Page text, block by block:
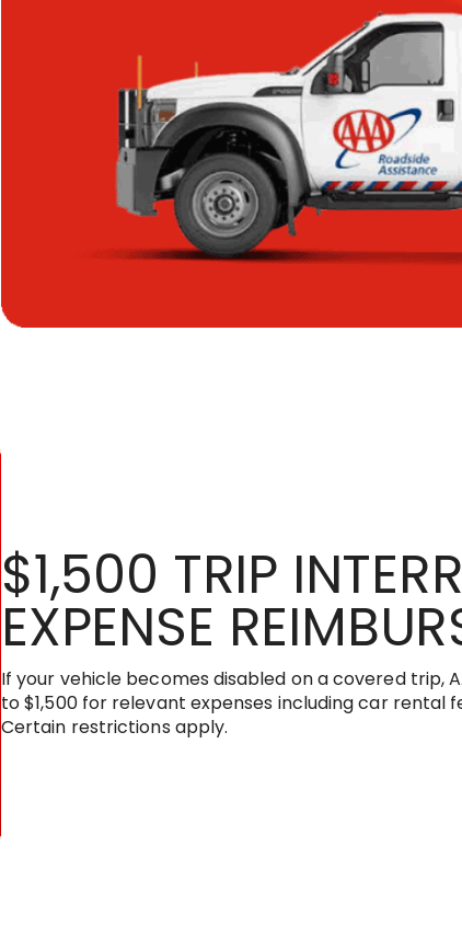
$1,500 TRIP
EXPENSE
If your vehicle becomes disabled on a covered trip,
to $1,500 for relevant expenses including car rental
Certain restrictions apply.